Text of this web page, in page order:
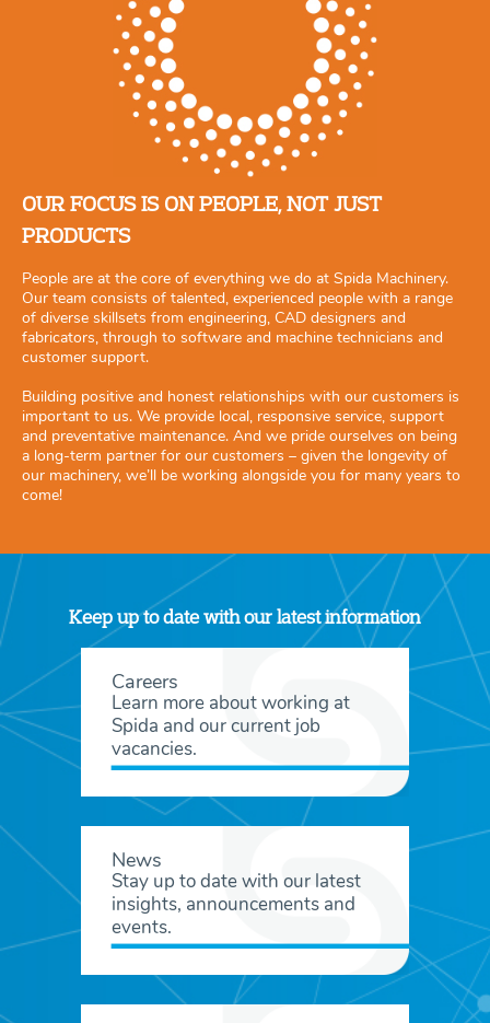
OUR FOCUS IS ON PEOPLE, NOT JUST
PRODUCTS
People are at the core of everything we do at Spida Machinery.
Our team consists of talented, experienced people with a range
of diverse skillsets from engineering, CAD designers and
fabricators, through to software and machine technicians and
customer support.
Building positive and honest relationships with our customers is
important to us. We provide local, responsive service, support
and preventative maintenance. And we pride ourselves on being
a long-term partner for our customers – given the longevity of
our machinery, we’ll be working alongside you for many years to
come!
Keep up to date with our latest information
Careers
Learn more about working at
Spida and our current job
vacancies.
News
Stay up to date with our latest
insights, announcements and
events.